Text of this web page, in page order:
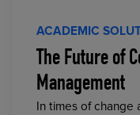
ACADEMIC
The Future of
Management
In times of change